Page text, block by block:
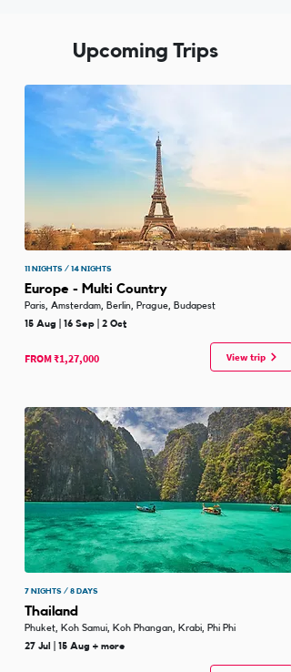
Upcoming Trips
11 NIGHTS / 14 NIGHTS
Europe - Multi Country
Paris, Amsterdam, Berlin, Prague, Budapest
15 Aug | 16 Sep | 2 Oct
FROM ₹1,27,000 View trip
7 NIGHTS / 8 DAYS
Thailand
Phuket, Koh Samui, Koh Phangan, Krabi, Phi Phi
27 Jul | 15 Aug + more